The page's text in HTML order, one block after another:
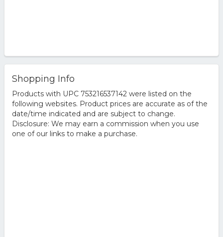
Shopping Info
Products with UPC 753216537142 were listed on the
following websites. Product prices are accurate as of the
date/time indicated and are subject to change.
Disclosure: We may earn a commission when you use
one of our links to make a purchase.